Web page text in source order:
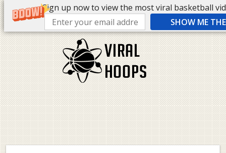
Sign up now to view the most viral basketball
SHOW ME